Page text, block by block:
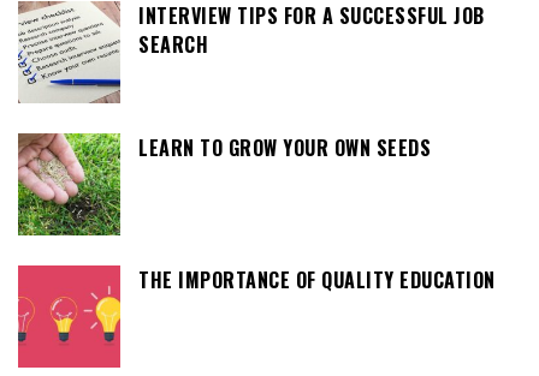
INTERVIEW TIPS FOR A SUCCESSFUL JOB
SEARCH
LEARN TO GROW YOUR OWN SEEDS
THE IMPORTANCE OF QUALITY EDUCATION